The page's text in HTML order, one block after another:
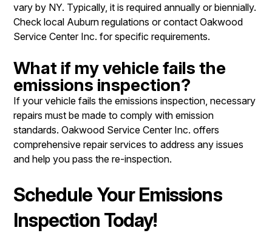
vary by NY. Typically, it is required annually or biennially.
Check local Auburn regulations or contact Oakwood
Service Center Inc. for specific requirements.
What if my vehicle fails the
emissions inspection?
If your vehicle fails the emissions inspection, necessary
repairs must be made to comply with emission
standards. Oakwood Service Center Inc. offers
comprehensive repair services to address any issues
and help you pass the re-inspection.
Schedule Your Emissions
Inspection Today!